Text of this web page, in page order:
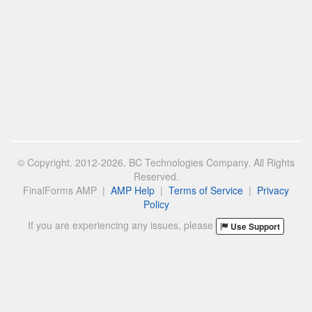
© Copyright. 2012-2026. BC Technologies Company. All Rights
Reserved.
FinalForms AMP | AMP Help | Terms of Service | Privacy
Policy
If you are experiencing any issues, please
Use Support